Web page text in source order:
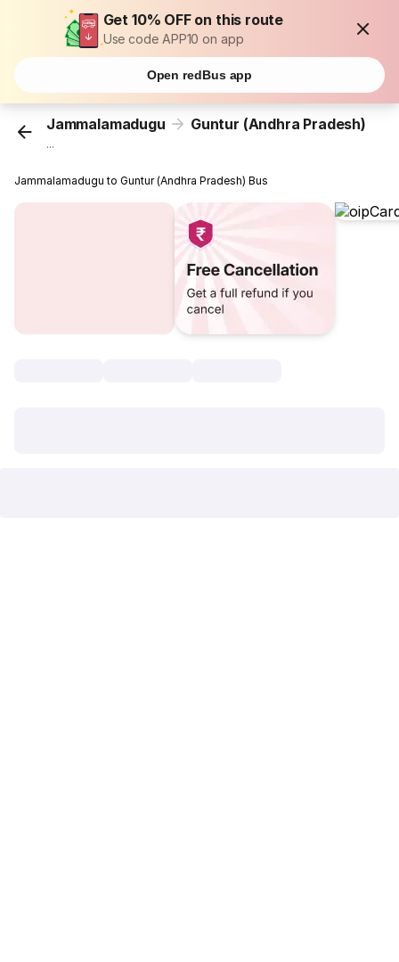
Get 10% OFF on this route
Use code APP10 on app
Open redBus app
Jammalamadugu Guntur (Andhra Pradesh)
...
Jammalamadugu to Guntur (Andhra Pradesh) Bus